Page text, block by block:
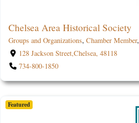
Chelsea Area Historical Society
Groups and Organizations, Chamber Member,
128 Jackson Street,Chelsea, 48118
734-800-1850
Featured